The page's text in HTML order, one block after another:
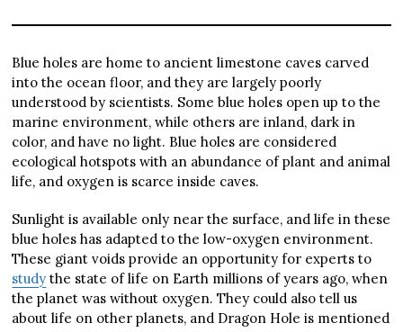
Blue holes are home to ancient limestone caves carved
into the ocean floor, and they are largely poorly
understood by scientists. Some blue holes open up to the
marine environment, while others are inland, dark in
color, and have no light. Blue holes are considered
ecological hotspots with an abundance of plant and animal
life, and oxygen is scarce inside caves.
Sunlight is available only near the surface, and life in these
blue holes has adapted to the low-oxygen environment.
These giant voids provide an opportunity for experts to
study the state of life on Earth millions of years ago, when
the planet was without oxygen. They could also tell us
about life on other planets, and Dragon Hole is mentioned